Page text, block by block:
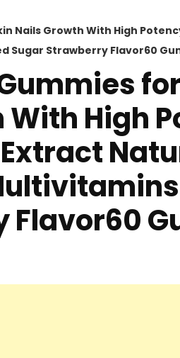
Nails Growth With High
Sugar Strawberry Flavor60
High
Flavor60